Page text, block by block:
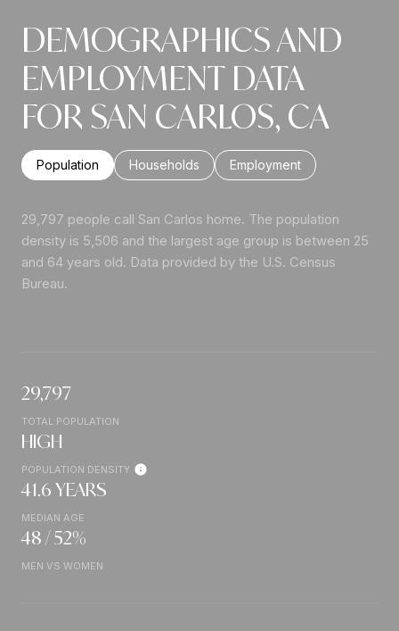
DEMOGRAPHICS AND
EMPLOYMENT DATA
FOR SAN CARLOS, CA
Population Households Employment
29,797 people call San Carlos home. The population
density is 5,506 and the largest age group is between 25
and 64 years old. Data provided by the U.S. Census
Bureau.
29,797
TOTAL POPULATION
HIGH
POPULATION DENSITY
41.6 YEARS
MEDIAN AGE
48 / 52%
MEN VS WOMEN